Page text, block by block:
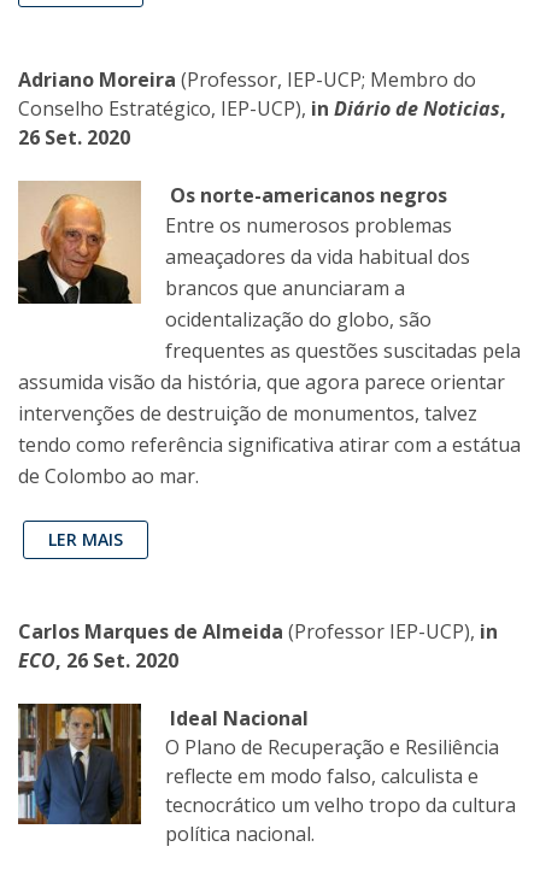
Adriano Moreira (Professor, IEP-UCP; Membro do
Conselho Estratégico, IEP-UCP), in Diário de Noticias,
26 Set. 2020
Os norte-americanos negros
Entre os numerosos problemas
ameaçadores da vida habitual dos
brancos que anunciaram a
ocidentalização do globo, são
frequentes as questões suscitadas pela
assumida visão da história, que agora parece orientar
intervenções de destruição de monumentos, talvez
tendo como referência significativa atirar com a estátua
de Colombo ao mar.
LER MAIS
Carlos Marques de Almeida (Professor IEP-UCP), in
ECO, 26 Set. 2020
Ideal Nacional
O Plano de Recuperação e Resiliência
reflecte em modo falso, calculista e
tecnocrático um velho tropo da cultura
política nacional.